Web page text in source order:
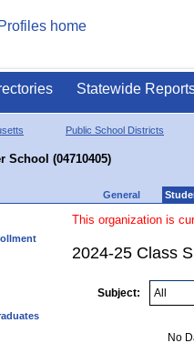
Statewide
Public School Districts
School (04710405)
General
This organization is
2024-25 Class
Subject:
No Data